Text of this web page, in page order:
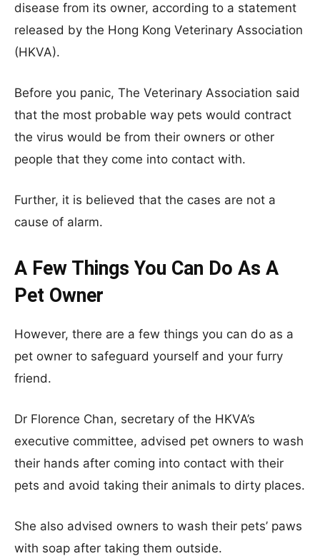
disease from its owner, according to a statement
released by the Hong Kong Veterinary Association
(HKVA).
Before you panic, The Veterinary Association said
that the most probable way pets would contract
the virus would be from their owners or other
people that they come into contact with.
Further, it is believed that the cases are not a
cause of alarm.
A Few Things You Can Do As A
Pet Owner
However, there are a few things you can do as a
pet owner to safeguard yourself and your furry
friend.
Dr Florence Chan, secretary of the HKVA’s
executive committee, advised pet owners to wash
their hands after coming into contact with their
pets and avoid taking their animals to dirty places.
She also advised owners to wash their pets’ paws
with soap after taking them outside.